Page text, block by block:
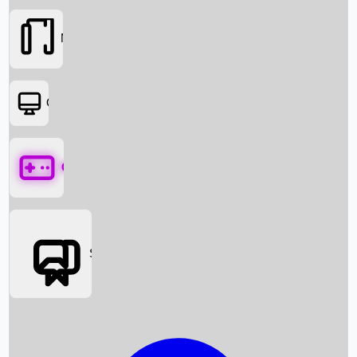
Box Office News
Movies
OTT
Games
Social Media